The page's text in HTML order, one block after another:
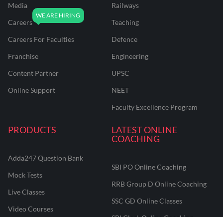
Media
Careers
Careers For Faculties
Franchise
Content Partner
Online Support
Railways
Teaching
Defence
Engineering
UPSC
NEET
Faculty Excellence Program
PRODUCTS
Adda247 Question Bank
Mock Tests
Live Classes
Video Courses
LATEST ONLINE
COACHING
SBI PO Online Coaching
RRB Group D Online Coaching
SSC GD Online Classes